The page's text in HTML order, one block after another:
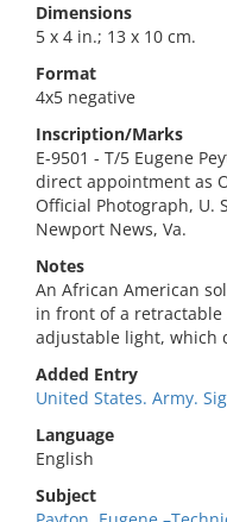
Dimensions
5 x 4 in.; 13 x 10 cm.
Format
4x5 negative
Inscription/Marks
E-9501 - T/5 Eugene
direct appointment as
Official Photograph, U.
Newport News, Va.
Notes
An African American
in front of a
adjustable light, which
Added Entry
United States. Army.
Language
English
Subject